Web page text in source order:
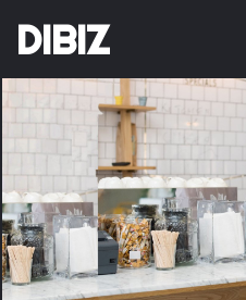
DIBIZ